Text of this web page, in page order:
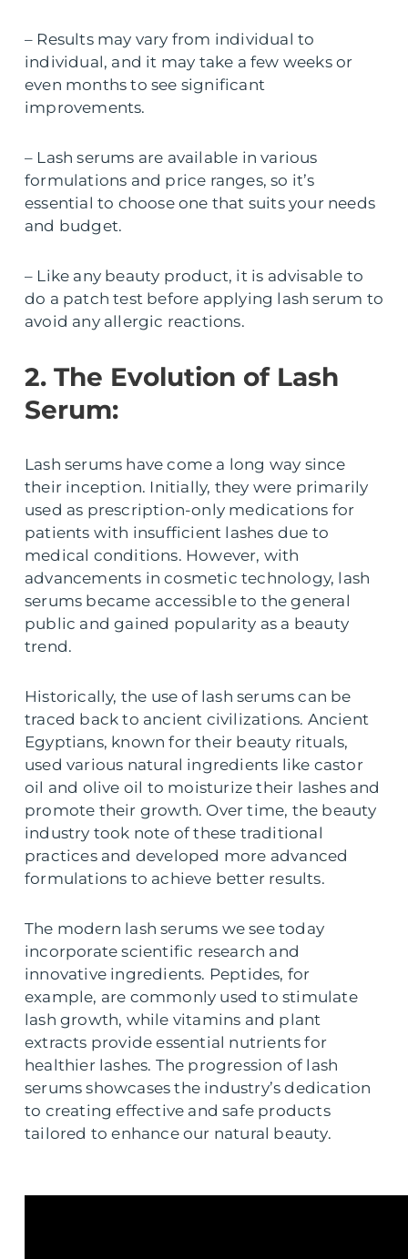
– Results may vary from individual to
individual, and it may take a few weeks or
even months to see significant
improvements.
– Lash serums are available in various
formulations and price ranges, so it’s
essential to choose one that suits your needs
and budget.
– Like any beauty product, it is advisable to
do a patch test before applying lash serum to
avoid any allergic reactions.
2. The Evolution of Lash
Serum:
Lash serums have come a long way since
their inception. Initially, they were primarily
used as prescription-only medications for
patients with insufficient lashes due to
medical conditions. However, with
advancements in cosmetic technology, lash
serums became accessible to the general
public and gained popularity as a beauty
trend.
Historically, the use of lash serums can be
traced back to ancient civilizations. Ancient
Egyptians, known for their beauty rituals,
used various natural ingredients like castor
oil and olive oil to moisturize their lashes and
promote their growth. Over time, the beauty
industry took note of these traditional
practices and developed more advanced
formulations to achieve better results.
The modern lash serums we see today
incorporate scientific research and
innovative ingredients. Peptides, for
example, are commonly used to stimulate
lash growth, while vitamins and plant
extracts provide essential nutrients for
healthier lashes. The progression of lash
serums showcases the industry’s dedication
to creating effective and safe products
tailored to enhance our natural beauty.